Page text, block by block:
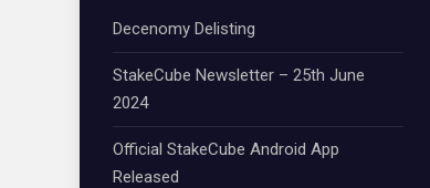
Decenomy Delisting
StakeCube Newsletter – 25th June
2024
Official StakeCube Android App
Released